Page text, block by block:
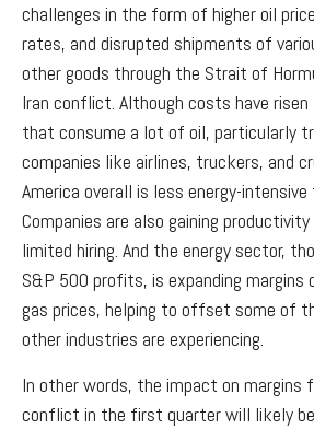
challenges in the form of higher oil
rates, and disrupted shipments of
other goods through the Strait of
Iran conflict. Although costs have
that consume a lot of oil, particularly
companies like airlines, truckers, and
America overall is less energy-
Companies are also gaining
limited hiring. And the energy sector,
S&P 500 profits, is expanding margins
gas prices, helping to offset some of
other industries are experiencing.
In other words, the impact on margins
conflict in the first quarter will likely